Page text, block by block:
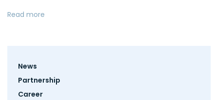
Read more
Footer
News
Partnership
Career